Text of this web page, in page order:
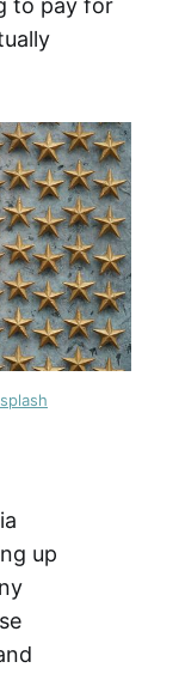
to pay for
up